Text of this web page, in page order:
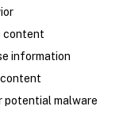
content
information
potential malware